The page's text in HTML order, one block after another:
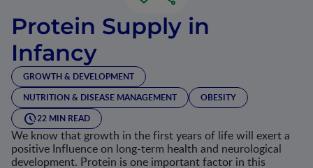
Protein Supply in
Infancy
GROWTH & DEVELOPMENT
NUTRITION & DISEASE MANAGEMENT
OBESITY
22 MIN READ
We know that growth in the first years of life will exert a
positive Influence on long-term health and neurological
development. Protein is one important factor in this